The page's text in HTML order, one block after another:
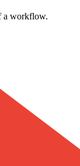
a workflow.